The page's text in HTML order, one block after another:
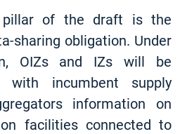
pillar of the draft is the
sharing obligation. Under
OIZs and IZs will be
with incumbent supply
information on
facilities connected to